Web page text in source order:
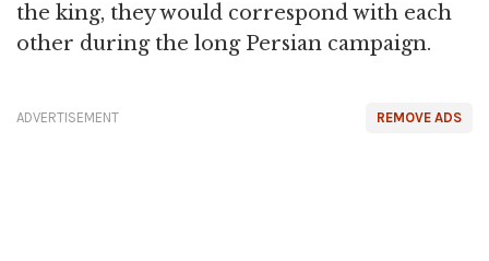
the king, they would correspond with each
other during the long Persian campaign.
REMOVE ADS
ADVERTISEMENT